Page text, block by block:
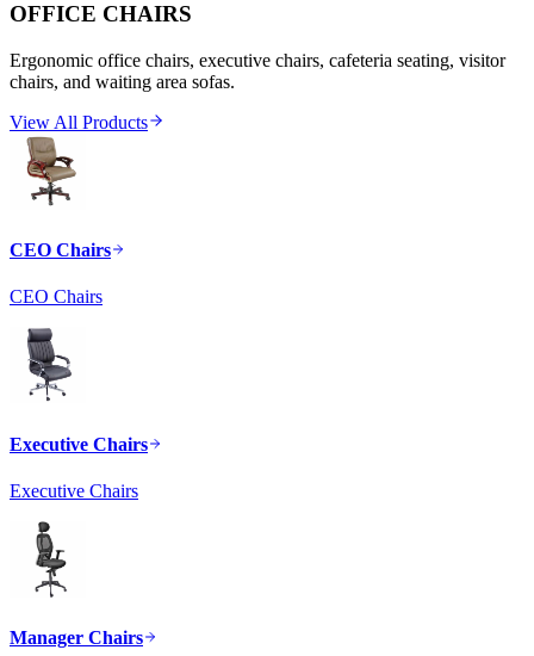
OFFICE CHAIRS
Ergonomic office chairs, executive chairs, cafeteria seating, visitor
chairs, and waiting area sofas.
View All Products
CEO Chairs
CEO Chairs
Executive Chairs
Executive Chairs
Manager Chairs